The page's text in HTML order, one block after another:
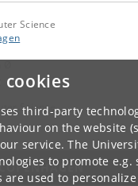
cookies
third-party
on the website
service. The
to promote e.g.
are used to
Science
Science